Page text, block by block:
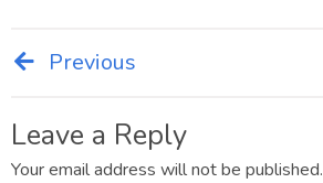
Post
navigation
Previous
Leave a Reply
Your email address will not be published.